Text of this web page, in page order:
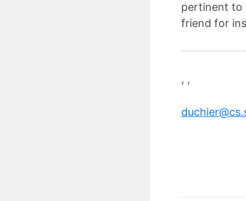
pertinent to
friend for
, ,